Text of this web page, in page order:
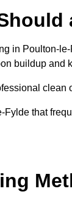
in Poulton-
buildup and
that